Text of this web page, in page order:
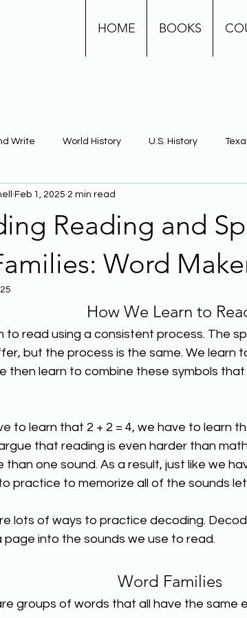
HOME BOOKS
Write World History U.S. History
Learning Using Brain Science
Reading and
Word
Feb 1, 2025 2 min read
How We Learn to
to read using a consistent process. The
but the process is the same. We learn
then learn to combine these symbols
to learn that 2 + 2 = 4, we have to learn
that reading is even harder than
than one sound. As a result, just like we
practice to memorize all of the sounds
lots of ways to practice decoding.
page into the sounds we use to read.
Word Families
groups of words that all have the same